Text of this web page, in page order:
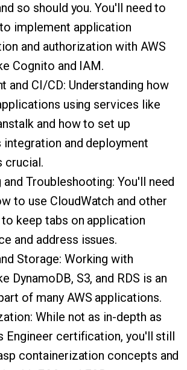
so should you. You'll need to
implement application
and authorization with AWS
Cognito and IAM.
and CI/CD: Understanding how
using services like
and how to set up
integration and deployment
crucial.
Troubleshooting: You'll need
to use CloudWatch and other
keep tabs on application
and address issues.
Storage: Working with
DynamoDB, S3, and RDS is an
of many AWS applications.
While not as in-depth as
Engineer certification, you'll still
containerization concepts and